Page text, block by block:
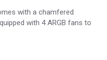
with a chamfered
with 4 ARGB fans to